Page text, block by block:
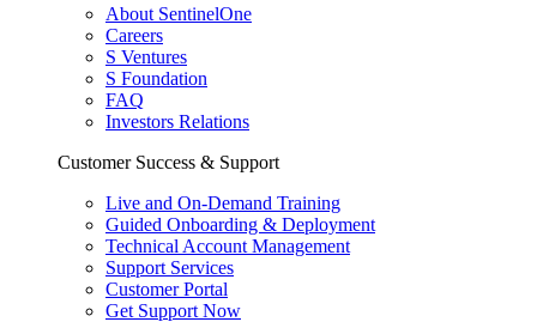
About SentinelOne
Careers
S Ventures
S Foundation
FAQ
Investors Relations
Customer Success & Support
Live and On-Demand Training
Guided Onboarding & Deployment
Technical Account Management
Support Services
Customer Portal
Get Support Now